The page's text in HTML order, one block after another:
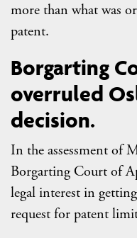
more than what was
patent.
Borgarting
overruled
decision.
In the assessment of
Borgarting Court of
legal interest in
request for patent